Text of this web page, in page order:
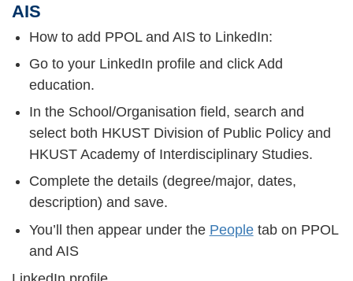
AIS
How to add PPOL and AIS to LinkedIn:
Go to your LinkedIn profile and click Add
education.
In the School/Organisation field, search and
select both HKUST Division of Public Policy and
HKUST Academy of Interdisciplinary Studies.
Complete the details (degree/major, dates,
description) and save.
You’ll then appear under the Peopletab on PPOL
and AIS